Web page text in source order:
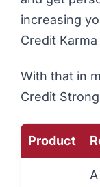
increasing
Credit
With that in
Credit
Product
A